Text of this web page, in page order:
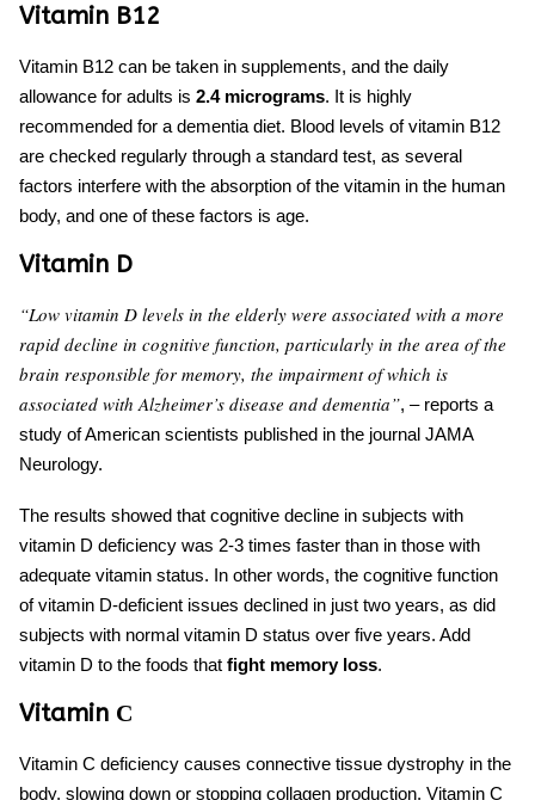
Vitamin B12
Vitamin B12 can be taken in supplements, and the daily
allowance for adults is 2.4 micrograms. It is highly
recommended for a dementia diet. Blood levels of vitamin B12
are checked regularly through a standard test, as several
factors interfere with the absorption of the vitamin in the human
body, and one of these factors is age.
Vitamin D
“Low vitamin D levels in the elderly were associated with a more
rapid decline in cognitive function, particularly in the area of the
brain responsible for memory, the impairment of which is
associated with Alzheimer’s disease and dementia”, – reports a
study of American scientists published in the journal JAMA
Neurology.
The results showed that cognitive decline in subjects with
vitamin D deficiency was 2-3 times faster than in those with
adequate vitamin status. In other words, the cognitive function
of vitamin D-deficient issues declined in just two years, as did
subjects with normal vitamin D status over five years. Add
vitamin D to the foods that fight memory loss.
Vitamin С
Vitamin C deficiency causes connective tissue dystrophy in the
body, slowing down or stopping collagen production. Vitamin C